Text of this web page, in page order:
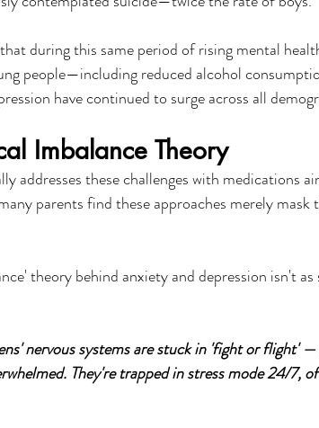
during this same period of rising mental
people—including reduced alcohol
have continued to surge across all
Imbalance Theory
addresses these challenges with medications
parents find these approaches merely
theory behind anxiety and depression isn't
nervous systems are stuck in 'fight or flight'
They're trapped in stress mode 24/7,